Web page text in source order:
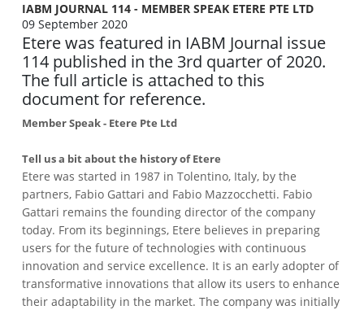
IABM JOURNAL 114 - MEMBER SPEAK ETERE PTE LTD
09 September 2020
Etere was featured in IABM Journal issue
114 published in the 3rd quarter of 2020.
The full article is attached to this
document for reference.
Member Speak - Etere Pte Ltd
Tell us a bit about the history of Etere
Etere was started in 1987 in Tolentino, Italy, by the
partners, Fabio Gattari and Fabio Mazzocchetti. Fabio
Gattari remains the founding director of the company
today. From its beginnings, Etere believes in preparing
users for the future of technologies with continuous
innovation and service excellence. It is an early adopter of
transformative innovations that allow its users to enhance
their adaptability in the market. The company was initially